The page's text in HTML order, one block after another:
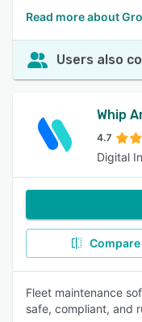
Read more about
Users also
Whip
4.7
Digital
Compare
Fleet maintenance
safe, compliant, and